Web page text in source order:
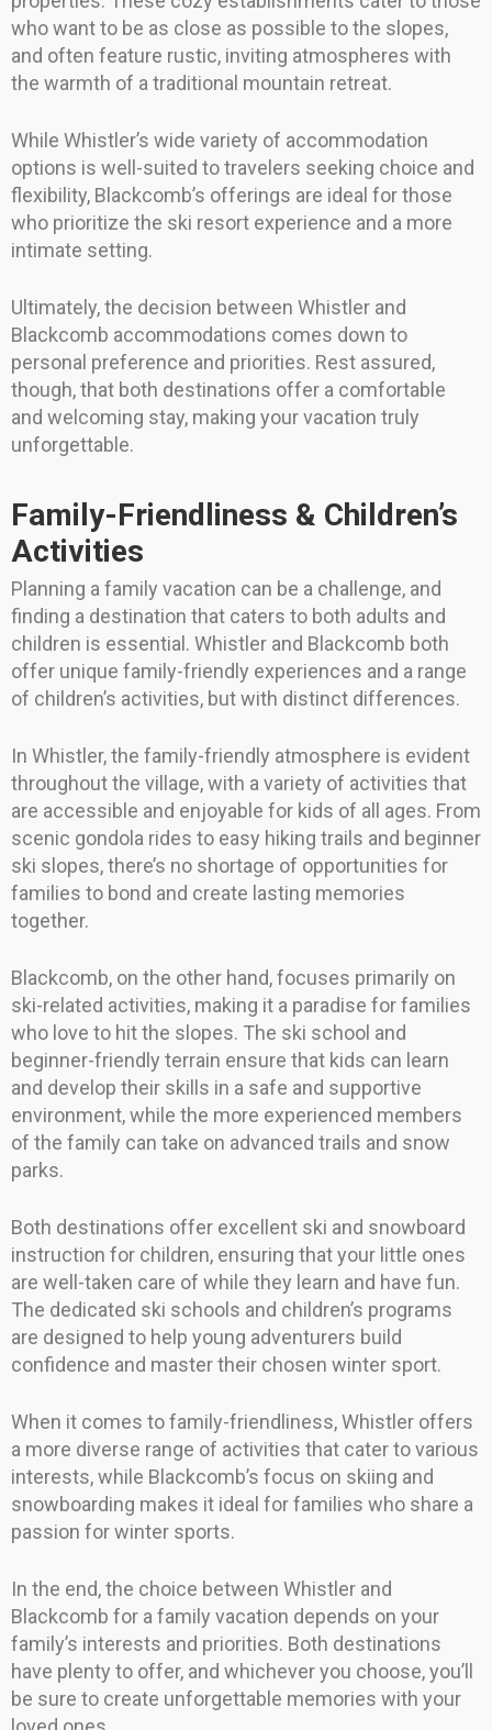
who want to be as close as possible to the slopes,
and often feature rustic, inviting atmospheres with
the warmth of a traditional mountain retreat.
While Whistler’s wide variety of accommodation
options is well-suited to travelers seeking choice and
flexibility, Blackcomb’s offerings are ideal for those
who prioritize the ski resort experience and a more
intimate setting.
Ultimately, the decision between Whistler and
Blackcomb accommodations comes down to
personal preference and priorities. Rest assured,
though, that both destinations offer a comfortable
and welcoming stay, making your vacation truly
unforgettable.
Family-Friendliness & Children’s
Activities
Planning a family vacation can be a challenge, and
finding a destination that caters to both adults and
children is essential. Whistler and Blackcomb both
offer unique family-friendly experiences and a range
of children’s activities, but with distinct differences.
In Whistler, the family-friendly atmosphere is evident
throughout the village, with a variety of activities that
are accessible and enjoyable for kids of all ages. From
scenic gondola rides to easy hiking trails and beginner
ski slopes, there’s no shortage of opportunities for
families to bond and create lasting memories
together.
Blackcomb, on the other hand, focuses primarily on
ski-related activities, making it a paradise for families
who love to hit the slopes. The ski school and
beginner-friendly terrain ensure that kids can learn
and develop their skills in a safe and supportive
environment, while the more experienced members
of the family can take on advanced trails and snow
parks.
Both destinations offer excellent ski and snowboard
instruction for children, ensuring that your little ones
are well-taken care of while they learn and have fun.
The dedicated ski schools and children’s programs
are designed to help young adventurers build
confidence and master their chosen winter sport.
When it comes to family-friendliness, Whistler offers
a more diverse range of activities that cater to various
interests, while Blackcomb’s focus on skiing and
snowboarding makes it ideal for families who share a
passion for winter sports.
In the end, the choice between Whistler and
Blackcomb for a family vacation depends on your
family’s interests and priorities. Both destinations
have plenty to offer, and whichever you choose, you’ll
be sure to create unforgettable memories with your